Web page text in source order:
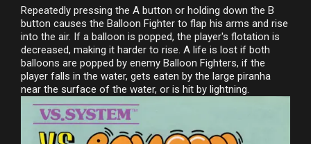
Repeatedly pressing the A button or holding down the B
button causes the Balloon Fighter to flap his arms and rise
into the air. If a balloon is popped, the player's flotation is
decreased, making it harder to rise. A life is lost if both
balloons are popped by enemy Balloon Fighters, if the
player falls in the water, gets eaten by the large piranha
near the surface of the water, or is hit by lightning.